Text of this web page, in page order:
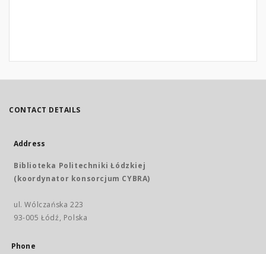
CONTACT DETAILS
Address
Biblioteka Politechniki Łódzkiej
(koordynator konsorcjum CYBRA)
ul. Wólczańska 223
93-005 Łódź, Polska
Phone